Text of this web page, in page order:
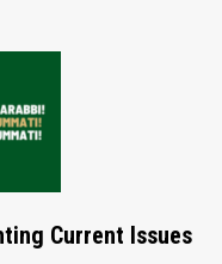
Current Issues